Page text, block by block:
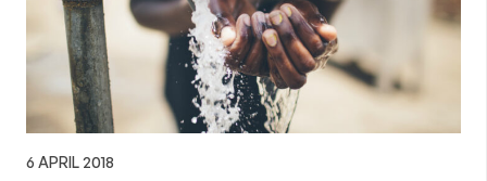
6 APRIL 2018